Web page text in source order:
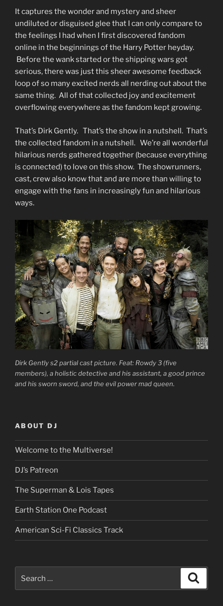
It captures the wonder and mystery and sheer
undiluted or disguised glee that I can only compare to
the feelings I had when I first discovered fandom
online in the beginnings of the Harry Potter heyday.
Before the wank started or the shipping wars got
serious, there was just this sheer awesome feedback
loop of so many excited nerds all nerding out about the
same thing. All of that collected joy and excitement
overflowing everywhere as the fandom kept growing.
That’s Dirk Gently. That’s the show in a nutshell. That’s
the collected fandom in a nutshell. We’re all wonderful
hilarious nerds gathered together (because everything
is connected) to love on this show. The showrunners,
cast, crew also know that and are more than willing to
engage with the fans in increasingly fun and hilarious
ways.
Dirk Gently s2 partial cast picture. Feat: Rowdy 3 (five
members), a holistic detective and his assistant, a good prince
and his sworn sword, and the evil power mad queen.
ABOUT DJ
Welcome to the Multiverse!
DJ’s Patreon
The Superman & Lois Tapes
Earth Station One Podcast
American Sci-Fi Classics Track
for: